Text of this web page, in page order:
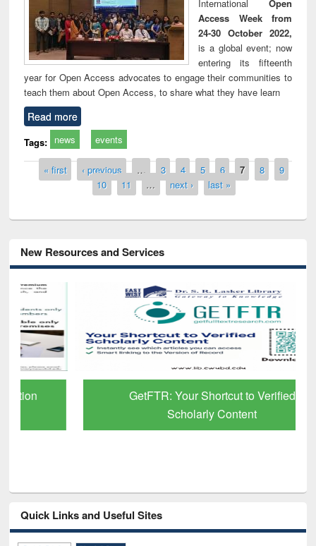
International
Open
Access Week from
24-30 October 2022,
is a global event; now
entering its fifteenth
year for Open Access advocates to engage their communities to
teach them about Open Access, to share what they have learn
Read more
Tags: news events
Pages
« first ‹ previous … 3 4 5 6 7 8
9
10
11 … next › last »
New Resources and Services
GetFTR: Your Shortcut to Verified
Scholarly Content
Quick Links and Useful Sites